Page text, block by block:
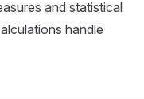
and statistical
handle